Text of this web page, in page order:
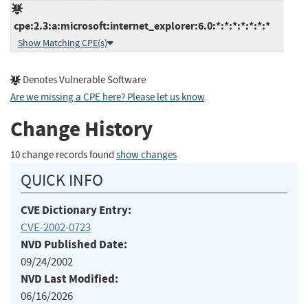
cpe:2.3:a:microsoft:internet_explorer:6.0:*:*:*:*:*:*:*
Show Matching CPE(s)
Denotes Vulnerable Software
Are we missing a CPE here? Please let us know.
Change History
10 change records found show changes
QUICK INFO
CVE Dictionary Entry:
CVE-2002-0723
NVD Published Date:
09/24/2002
NVD Last Modified:
06/16/2026